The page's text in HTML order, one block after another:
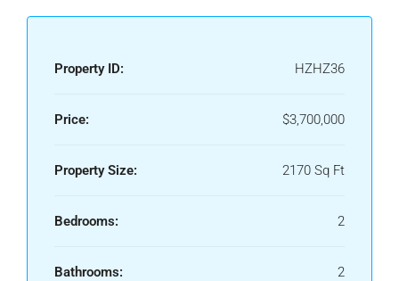
Property ID: HZHZ36
Price: $3,700,000
Property Size: 2170 Sq Ft
Bedrooms: 2
Bathrooms: 2